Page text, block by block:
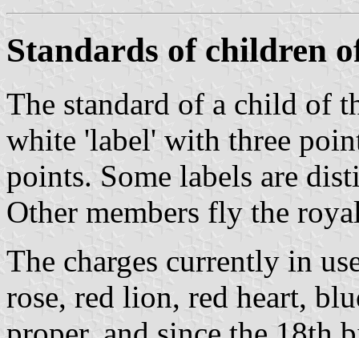
Standards of children
The standard of a child of
white 'label' with three
points. Some labels are
Other members fly the
The charges currently in
rose, red lion, red heart,